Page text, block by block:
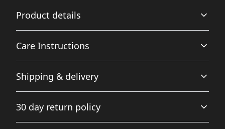
Product details
100% Polyester
This extremely strong and durable synthetic fabric
Care Instructions
Do not dryclean; Do not iron; Tumble dry: low heat; Do
not bleach; Machine wash: cold (max 30C or 90F), gentle
cycle.
Shipping & delivery
checkout after entering your full address.
30 day return policy